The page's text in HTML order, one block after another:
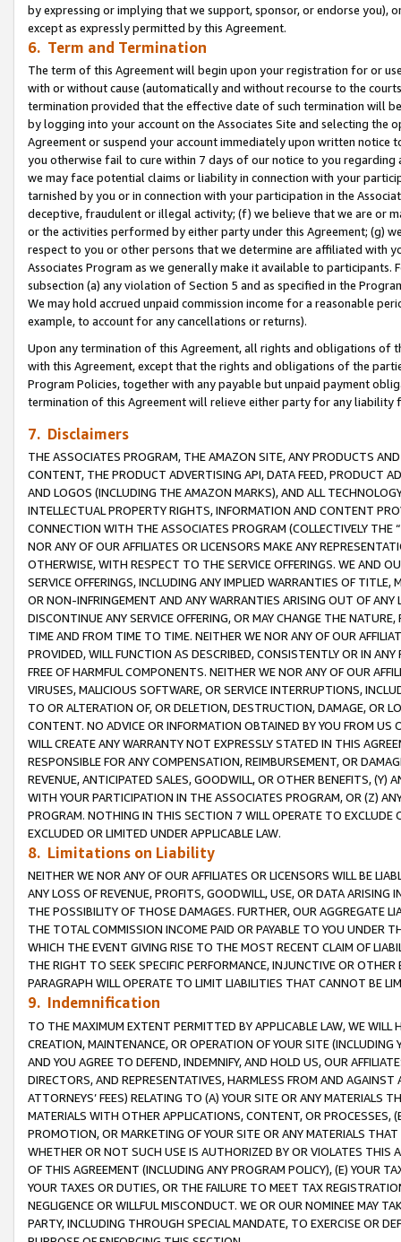
by expressing or implying that we support, sponsor, or endorse you),
except as expressly permitted by this Agreement.
6. Term and Termination
The term of this Agreement will begin upon your registration for or
with or without cause (automatically and without recourse to the
termination provided that the effective date of such termination will
by logging into your account on the Associates Site and selecting the
Agreement or suspend your account immediately upon written
you otherwise fail to cure within 7 days of our notice to you
we may face potential claims or liability in connection with your
tarnished by you or in connection with your participation in the
deceptive, fraudulent or illegal activity; (f) we believe that we are or
or the activities performed by either party under this Agreement; (g)
respect to you or other persons that we determine are affiliated with
Associates Program as we generally make it available to
subsection (a) any violation of Section 5 and as specified in the
We may hold accrued unpaid commission income for a reasonable
example, to account for any cancellations or returns).
Upon any termination of this Agreement, all rights and obligations of
with this Agreement, except that the rights and obligations of the
Program Policies, together with any payable but unpaid payment
termination of this Agreement will relieve either party for any
7. Disclaimers
THE ASSOCIATES PROGRAM, THE AMAZON SITE, ANY PRODUCTS
CONTENT, THE PRODUCT ADVERTISING API, DATA FEED, PRODUCT
AND LOGOS (INCLUDING THE AMAZON MARKS), AND ALL
INTELLECTUAL PROPERTY RIGHTS, INFORMATION AND CONTENT
CONNECTION WITH THE ASSOCIATES PROGRAM (COLLECTIVELY THE “
NOR ANY OF OUR AFFILIATES OR LICENSORS MAKE ANY
OTHERWISE, WITH RESPECT TO THE SERVICE OFFERINGS. WE AND
SERVICE OFFERINGS, INCLUDING ANY IMPLIED WARRANTIES OF
OR NON-INFRINGEMENT AND ANY WARRANTIES ARISING OUT OF ANY
DISCONTINUE ANY SERVICE OFFERING, OR MAY CHANGE THE
TIME AND FROM TIME TO TIME. NEITHER WE NOR ANY OF OUR
PROVIDED, WILL FUNCTION AS DESCRIBED, CONSISTENTLY OR IN
FREE OF HARMFUL COMPONENTS. NEITHER WE NOR ANY OF OUR
VIRUSES, MALICIOUS SOFTWARE, OR SERVICE INTERRUPTIONS,
TO OR ALTERATION OF, OR DELETION, DESTRUCTION, DAMAGE, OR
CONTENT. NO ADVICE OR INFORMATION OBTAINED BY YOU FROM
WILL CREATE ANY WARRANTY NOT EXPRESSLY STATED IN THIS
RESPONSIBLE FOR ANY COMPENSATION, REIMBURSEMENT, OR
REVENUE, ANTICIPATED SALES, GOODWILL, OR OTHER BENEFITS,
WITH YOUR PARTICIPATION IN THE ASSOCIATES PROGRAM, OR (Z)
PROGRAM. NOTHING IN THIS SECTION 7 WILL OPERATE TO
EXCLUDED OR LIMITED UNDER APPLICABLE LAW.
8. Limitations on Liability
NEITHER WE NOR ANY OF OUR AFFILIATES OR LICENSORS WILL BE
ANY LOSS OF REVENUE, PROFITS, GOODWILL, USE, OR DATA ARISING
THE POSSIBILITY OF THOSE DAMAGES. FURTHER, OUR AGGREGATE
THE TOTAL COMMISSION INCOME PAID OR PAYABLE TO YOU UNDER
WHICH THE EVENT GIVING RISE TO THE MOST RECENT CLAIM OF
THE RIGHT TO SEEK SPECIFIC PERFORMANCE, INJUNCTIVE OR
PARAGRAPH WILL OPERATE TO LIMIT LIABILITIES THAT CANNOT BE
9. Indemnification
TO THE MAXIMUM EXTENT PERMITTED BY APPLICABLE LAW, WE WILL
CREATION, MAINTENANCE, OR OPERATION OF YOUR SITE (INCLUDING
AND YOU AGREE TO DEFEND, INDEMNIFY, AND HOLD US, OUR
DIRECTORS, AND REPRESENTATIVES, HARMLESS FROM AND
ATTORNEYS’ FEES) RELATING TO (A) YOUR SITE OR ANY MATERIALS
MATERIALS WITH OTHER APPLICATIONS, CONTENT, OR PROCESSES,
PROMOTION, OR MARKETING OF YOUR SITE OR ANY MATERIALS
WHETHER OR NOT SUCH USE IS AUTHORIZED BY OR VIOLATES THIS
OF THIS AGREEMENT (INCLUDING ANY PROGRAM POLICY), (E) YOUR
YOUR TAXES OR DUTIES, OR THE FAILURE TO MEET TAX
NEGLIGENCE OR WILLFUL MISCONDUCT. WE OR OUR NOMINEE MAY
PARTY, INCLUDING THROUGH SPECIAL MANDATE, TO EXERCISE OR